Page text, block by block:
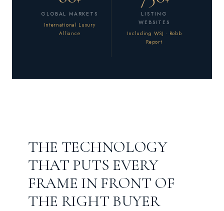
GLOBAL MARKETS
International Luxury
Alliance
LISTING
WEBSITES
Including WSJ · Robb
Report
THE TECHNOLOGY
THAT PUTS EVERY
FRAME IN FRONT OF
THE RIGHT BUYER